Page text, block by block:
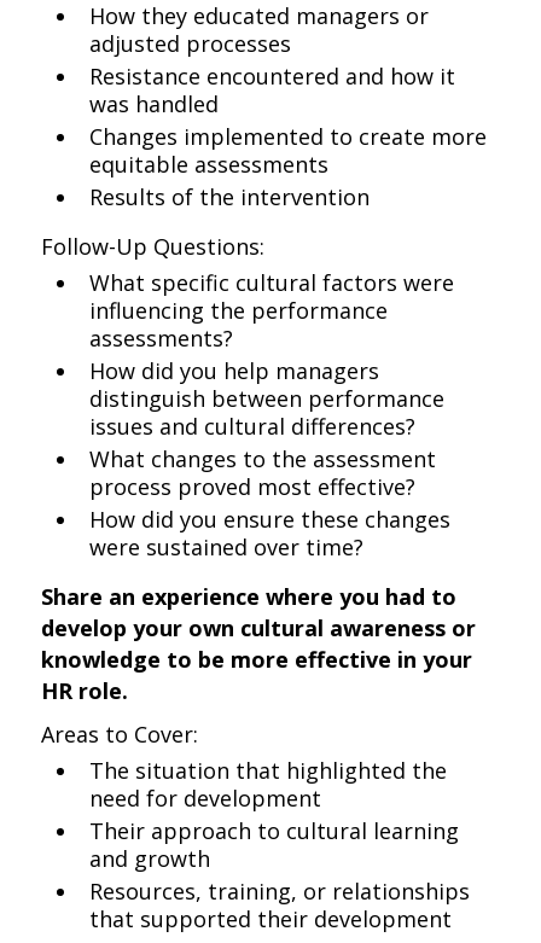
How they educated managers or
adjusted processes
Resistance encountered and how it
was handled
Changes implemented to create more
equitable assessments
Results of the intervention
Follow-Up Questions:
What specific cultural factors were
influencing the performance
assessments?
How did you help managers
distinguish between performance
issues and cultural differences?
What changes to the assessment
process proved most effective?
How did you ensure these changes
were sustained over time?
Share an experience where you had to
develop your own cultural awareness or
knowledge to be more effective in your
HR role.
Areas to Cover:
The situation that highlighted the
need for development
Their approach to cultural learning
and growth
Resources, training, or relationships
that supported their development